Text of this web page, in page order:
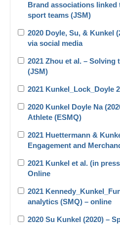
Brand associations linked
sport teams (JSM)
2020 Doyle, Su, & Kunkel
via social media
2021 Zhou et al. – Solving
(JSM)
2021 Kunkel_Lock_Doyle
2020 Kunkel Doyle Na
Athlete (ESMQ)
2021 Huettermann &
Engagement and
2021 Kunkel et al. (in
Online
2021
analytics (SMQ) – online
2020 Su Kunkel (2020) –